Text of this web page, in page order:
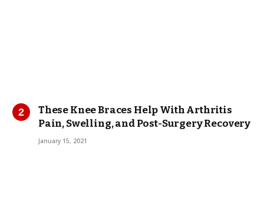
These Knee Braces Help With Arthritis
Pain, Swelling, and Post-Surgery Recovery
January 15, 2021